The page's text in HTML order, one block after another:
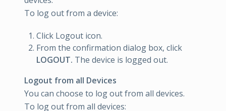
To log out from a device:
Click Logout icon.
From the confirmation dialog box, click
LOGOUT. The device is logged out.
Logout from all Devices
You can choose to log out from all devices.
To log out from all devices: